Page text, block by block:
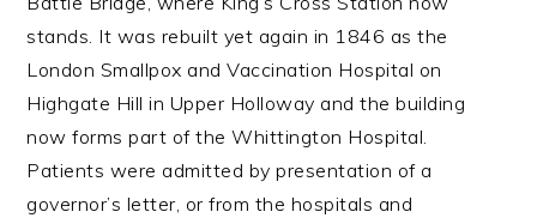
stands. It was rebuilt yet again in 1846 as the
London Smallpox and Vaccination Hospital on
Highgate Hill in Upper Holloway and the building
now forms part of the Whittington Hospital.
Patients were admitted by presentation of a
governor’s letter, or from the hospitals and